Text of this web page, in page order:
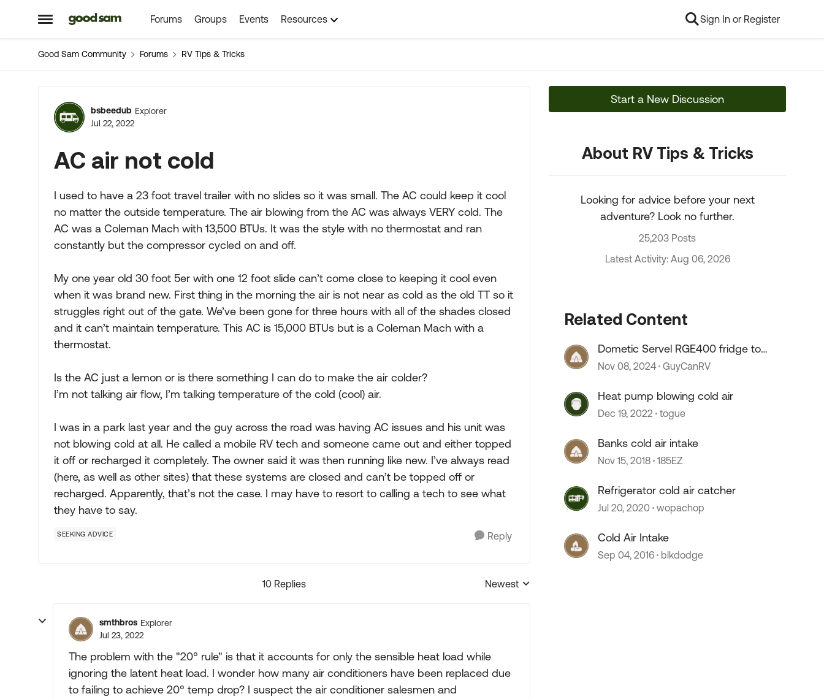
Open Side Menu
Skip to content Forums Groups Events Resources Sign In or Register
Good Sam Community Forums RV Tips & Tricks
Forum Discussion
bsbeedub Explorer
Jul 22, 2022
AC air not cold
I used to have a 23 foot travel trailer with no slides so it was small. The AC could keep it cool
no matter the outside temperature. The air blowing from the AC was always VERY cold. The
AC was a Coleman Mach with 13,500 BTUs. It was the style with no thermostat and ran
constantly but the compressor cycled on and off.
My one year old 30 foot 5er with one 12 foot slide can’t come close to keeping it cool even
when it was brand new. First thing in the morning the air is not near as cold as the old TT so it
struggles right out of the gate. We’ve been gone for three hours with all of the shades closed
and it can’t maintain temperature. This AC is 15,000 BTUs but is a Coleman Mach with a
thermostat.
Is the AC just a lemon or is there something I can do to make the air colder?
I’m not talking air flow, I’m talking temperature of the cold (cool) air.
I was in a park last year and the guy across the road was having AC issues and his unit was
not blowing cold at all. He called a mobile RV tech and someone came out and either topped
it off or recharged it completely. The owner said it was then running like new. I’ve always read
(here, as well as other sites) that these systems are closed and can’t be topped off or
recharged. Apparently, that’s not the case. I may have to resort to calling a tech to see what
they have to say.
SEEKING ADVICE Reply
10 Replies
Replies sorted by
Newest
smthbros Explorer
Jul 23, 2022
The problem with the "20° rule" is that it accounts for only the sensible heat load while
ignoring the latent heat load. I wonder how many air conditioners have been replaced due
to failing to achieve 20° temp drop? I suspect the air conditioner salesmen and
Start a New Discussion
About RV Tips & Tricks
Looking for advice before your next
adventure? Look no further.
25,203 Posts
Latest Activity: Aug 06, 2026
Related Content
Dometic Servel RGE400 fridge too
cold
Nov 08, 2024 GuyCanRV
Heat pump blowing cold air
Dec 19, 2022 togue
Banks cold air intake
Nov 15, 2018 185EZ
Refrigerator cold air catcher
Jul 20, 2020 wopachop
Cold Air Intake
Sep 04, 2016 blkdodge